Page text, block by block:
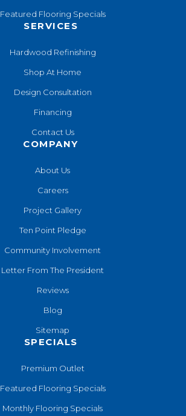
Featured Flooring Specials
SERVICES
Hardwood Refinishing
Shop At Home
Design Consultation
Financing
Contact Us
COMPANY
About Us
Careers
Project Gallery
Ten Point Pledge
Community Involvement
Letter From The President
Reviews
Blog
Sitemap
SPECIALS
Premium Outlet
Featured Flooring Specials
Monthly Flooring Specials